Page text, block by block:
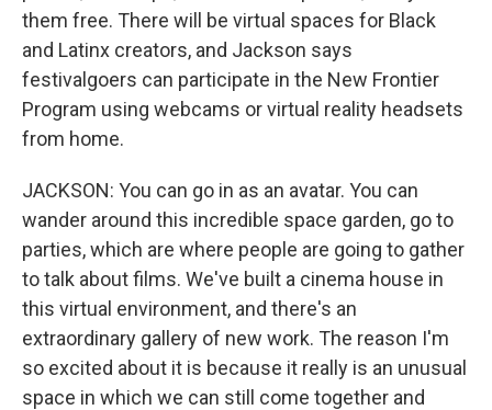
them free. There will be virtual spaces for Black
and Latinx creators, and Jackson says
festivalgoers can participate in the New Frontier
Program using webcams or virtual reality headsets
from home.
JACKSON: You can go in as an avatar. You can
wander around this incredible space garden, go to
parties, which are where people are going to gather
to talk about films. We've built a cinema house in
this virtual environment, and there's an
extraordinary gallery of new work. The reason I'm
so excited about it is because it really is an unusual
space in which we can still come together and